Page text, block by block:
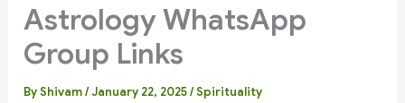
Astrology WhatsApp
Group Links
ByShivam/January 22, 2025/Spirituality